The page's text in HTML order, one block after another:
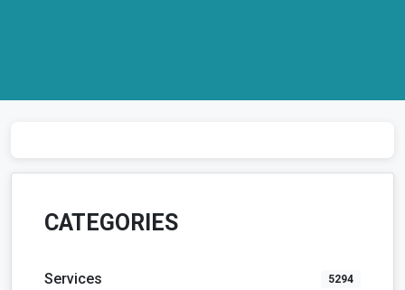
CATEGORIES
Services 5294